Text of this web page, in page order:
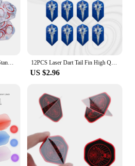
MagiDeal 20pcs Dart Flights Standard Geometric Patterns Darts Flights Protectors for Steel / Soft Tip DIY Darts Accessories 12PCS Laser Dart Tail Fin High Quality Universal Dart Accessories Exquisite Pattern HBS
US $2.96